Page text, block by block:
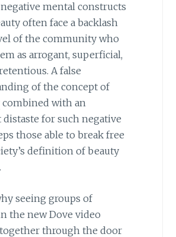
mental constructs
often face a backlash
of the community who
as arrogant, superficial,
A false
of the concept of
combined with an
for such negative
those able to break free
definition of beauty
seeing groups of
the new Dove video
through the door